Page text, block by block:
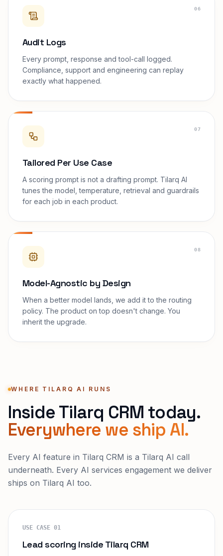
06
Audit Logs
Every prompt, response and tool-call logged.
Compliance, support and engineering can replay
exactly what happened.
07
Tailored Per Use Case
A scoring prompt is not a drafting prompt. Tilarq AI
tunes the model, temperature, retrieval and guardrails
for each job in each product.
08
Model-Agnostic by Design
When a better model lands, we add it to the routing
policy. The product on top doesn't change. You
inherit the upgrade.
WHERE TILARQ AI RUNS
Inside Tilarq CRM today.
Everywhere we ship AI.
Every AI feature in Tilarq CRM is a Tilarq AI call
underneath. Every AI services engagement we deliver
ships on Tilarq AI too.
USE CASE 01
Lead scoring inside Tilarq CRM